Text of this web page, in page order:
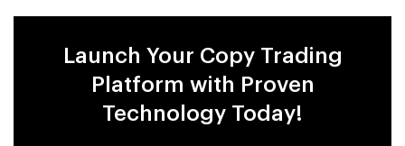
Launch Your Copy Trading
Platform with Proven
Technology Today!